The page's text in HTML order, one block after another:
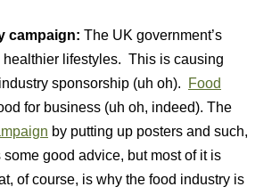
campaign: The UK government’s
lifestyles. This is causing
sponsorship (uh oh).
Food
for business (uh oh, indeed). The
by putting up posters and such,
good advice, but most of it is
of course, is why the food industry is